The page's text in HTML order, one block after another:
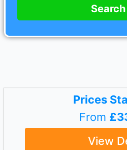
Search
Prices
From
View